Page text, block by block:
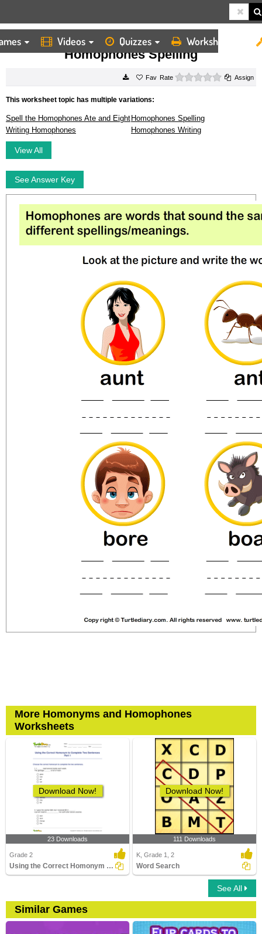
Videos Quizzes Worksheets
HOME WORKSHEETS HOMOPHONES SPELLING
Homophones Spelling
Rate 0 starsAssign
This worksheet topic has multiple variations:
Spell the Homophones Ate and Eight Homophones Spelling
Writing Homophones
Homophones Writing
View All
See Answer Key
More Homonyms and Homophones
Worksheets
Download Now!
23 Downloads
Grade 2
Using the Correct Homonym to Complete Two Sentences...
Download Now!
111 Downloads
K, Grade 1, 2
Word Search
See All
Similar Games